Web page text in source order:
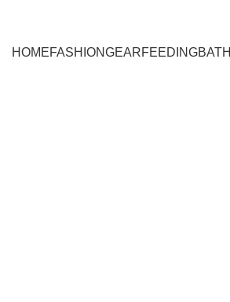
HOMEFASHIONGEARFEEDINGBATH